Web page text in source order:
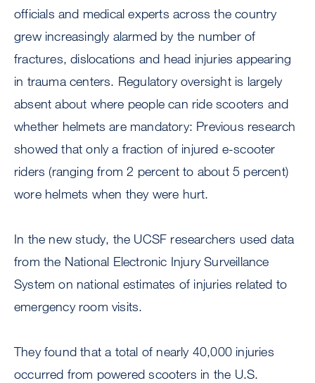
officials and medical experts across the country
grew increasingly alarmed by the number of
fractures, dislocations and head injuries appearing
in trauma centers. Regulatory oversight is largely
absent about where people can ride scooters and
whether helmets are mandatory: Previous research
showed that only a fraction of injured e-scooter
riders (ranging from 2 percent to about 5 percent)
wore helmets when they were hurt.
In the new study, the UCSF researchers used data
from the National Electronic Injury Surveillance
System on national estimates of injuries related to
emergency room visits.
They found that a total of nearly 40,000 injuries
occurred from powered scooters in the U.S.